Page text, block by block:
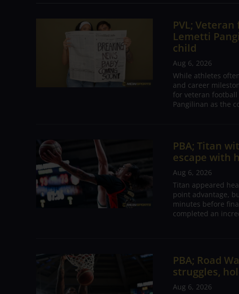
PVL;
Lemetti
child
Aug 6, 2026
While athletes
and career
for veteran football
Pangilinan as the
PBA; Titan
escape with
Aug 6, 2026
Titan appeared
point advantage,
minutes before
completed an
PBA; Road
struggles,
Aug 6, 2026